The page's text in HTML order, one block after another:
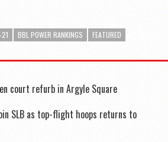
BBL POWER RANKINGS FEATURED
court refurb in Argyle Square
SLB as top-flight hoops returns to